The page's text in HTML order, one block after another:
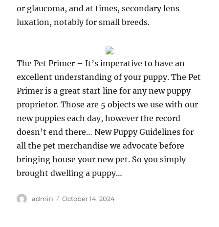
or glaucoma, and at times, secondary lens
luxation, notably for small breeds.
The Pet Primer – It’s imperative to have an
excellent understanding of your puppy. The Pet
Primer is a great start line for any new puppy
proprietor. Those are 5 objects we use with our
new puppies each day, however the record
doesn’t end there… New Puppy Guidelines for
all the pet merchandise we advocate before
bringing house your new pet. So you simply
brought dwelling a puppy…
Author
admin
Posted
October 14, 2024